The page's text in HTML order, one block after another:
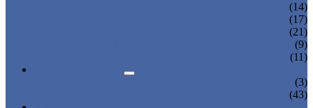
(14)
(17)
(21)
(9)
(11)
(3)
(43)